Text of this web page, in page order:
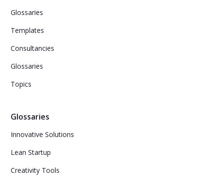
Glossaries
Templates
Consultancies
Glossaries
Topics
Glossaries
Innovative Solutions
Lean Startup
Creativity Tools